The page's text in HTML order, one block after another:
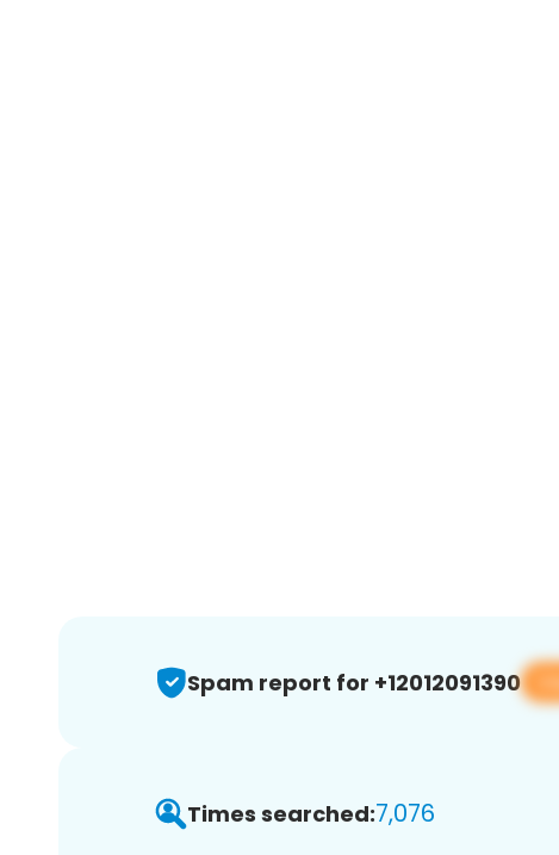
Spam report for +12012091390
Times searched:7,076